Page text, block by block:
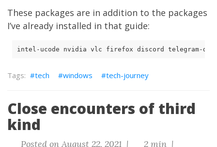
These packages are in addition to the packages
I’ve already installed in that guide:
intel-ucode nvidia vlc firefox discord telegram-
tech windows tech-journey
Close encounters of third
kind
Posted on August 22, 2021 | 2 min |